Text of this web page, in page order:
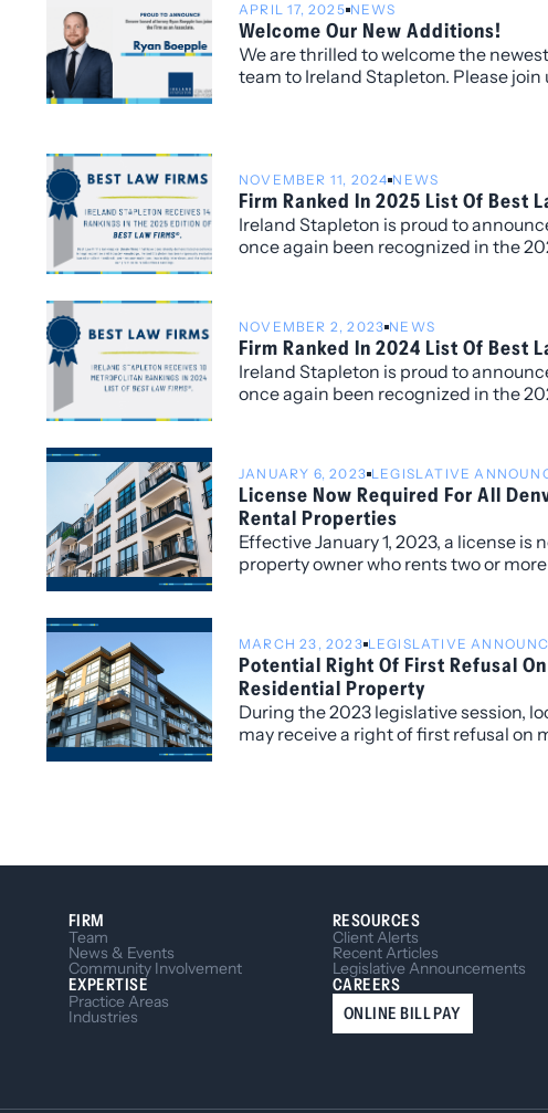
APRIL 17, 2025 NEWS
Welcome Our New Additions!
We are thrilled to welcome the
team to Ireland Stapleton. Please join
NOVEMBER 11, 2024 NEWS
Firm Ranked In 2025 List Of Best
Ireland Stapleton is proud to
once again been recognized in the
NOVEMBER 2, 2023 NEWS
Firm Ranked In 2024 List Of Best
Ireland Stapleton is proud to
once again been recognized in the
JANUARY 6, 2023 LEGISLATIVE
License Now Required For All
Rental Properties
Effective January 1, 2023, a license is
property owner who rents two or
MARCH 23, 2023 LEGISLATIVE
Potential Right Of First Refusal
Residential Property
During the 2023 legislative session,
may receive a right of first refusal on
FIRM
Team
News & Events
Community Involvement
EXPERTISE
Practice Areas
Industries
RESOURCES
Client Alerts
Recent Articles
Legislative Announcements
CAREERS
ONLINE BILL PAY